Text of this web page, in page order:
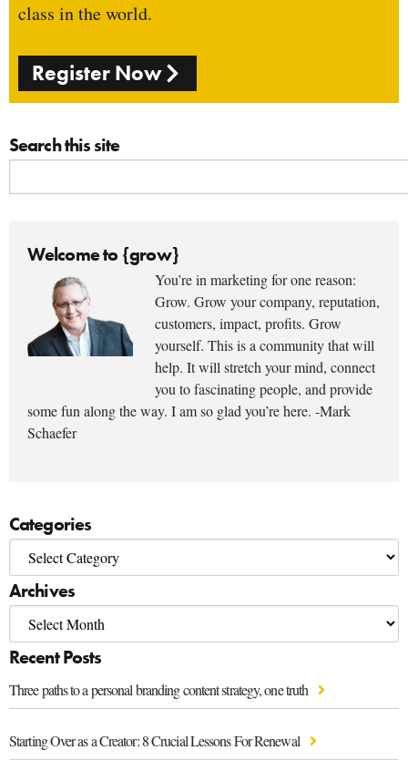
class in the world.
Register Now
Search this site
Welcome to {grow}
You’re in marketing for one reason:
Grow. Grow your company, reputation,
customers, impact, profits. Grow
yourself. This is a community that will
help. It will stretch your mind, connect
you to fascinating people, and provide
some fun along the way. I am so glad you’re here. -Mark
Schaefer
Categories
Archives
Recent Posts
Three paths to a personal branding content strategy, one truth
Starting Over as a Creator: 8 Crucial Lessons For Renewal